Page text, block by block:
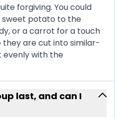
forgiving. You could
potato to the
or a carrot for a touch
they are cut into similar-
evenly with the
last, and can I